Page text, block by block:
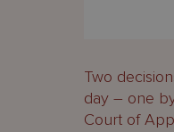
Two
day – one
Court of